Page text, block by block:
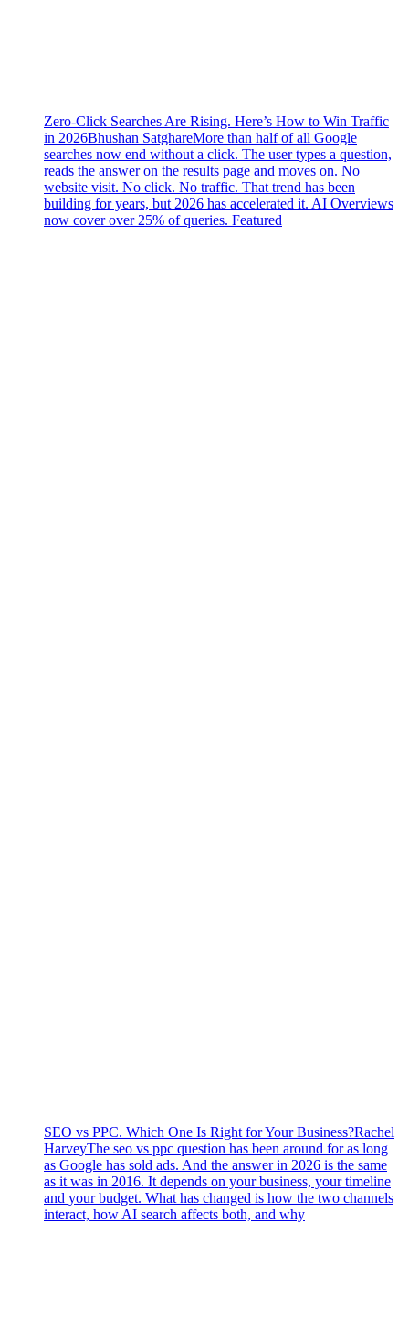
Zero-Click Searches Are Rising. Here’s How to Win Traffic
in 2026Bhushan SatghareMore than half of all Google
searches now end without a click. The user types a question,
reads the answer on the results page and moves on. No
website visit. No click. No traffic. That trend has been
building for years, but 2026 has accelerated it. AI Overviews
now cover over 25% of queries. Featured
SEO vs PPC. Which One Is Right for Your Business?Rachel
HarveyThe seo vs ppc question has been around for as long
as Google has sold ads. And the answer in 2026 is the same
as it was in 2016. It depends on your business, your timeline
and your budget. What has changed is how the two channels
interact, how AI search affects both, and why